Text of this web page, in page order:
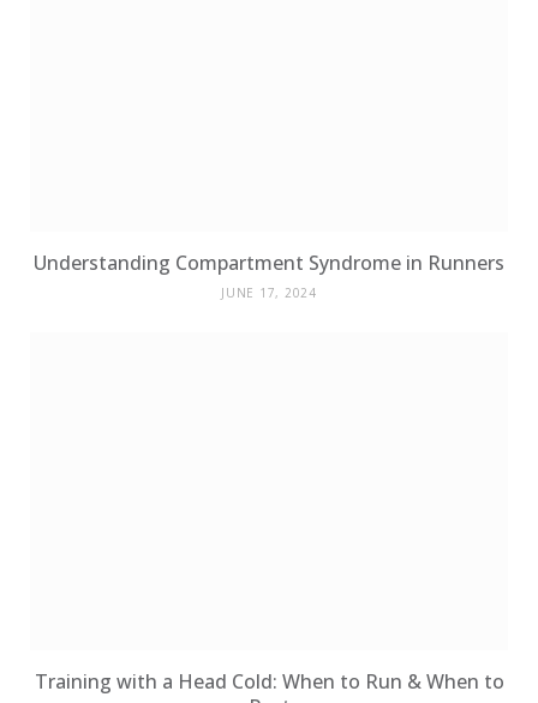
Understanding Compartment Syndrome in Runners
JUNE 17, 2024
Training with a Head Cold: When to Run & When to